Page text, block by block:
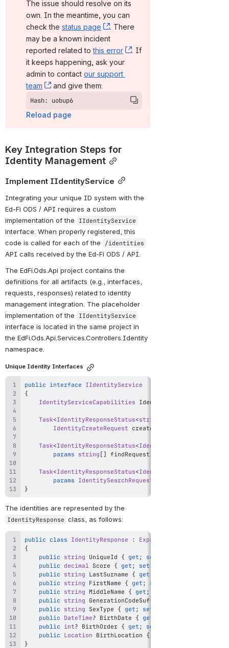
The issue should resolve on its
own. In the meantime, you can
check the status page , (opens new window)
. There
may be a known incident
reported related to this error , (opens new window)
. If
it keeps happening, ask your
admin to contact our support
team
, (opens new window)
and give them:
Hash: uobup6
Reload page
Key Integration Steps for
Identity Management
Implement IIdentityService
Integrating your unique ID system with the
Ed-Fi ODS / API requires a custom
implementation of the
IIdentityService
interface. When properly registered, this
code is called for each of the
/identities
API calls received by the Ed-Fi ODS / API.
The EdFi.Ods.Api project contains the
definitions for all artifacts (e.g., interfaces,
requests, responses) related to identity
management integration. The placeholder
implementation of the
IIdentityService
interface is located in the same project in
the EdFi.Ods.Api.Services.Controllers.Identity
namespace.
Unique Identity Interfaces
public interface IIdentityService
{
IdentityServiceCapabilities
Task<IdentityResponseStatus<string
IdentityCreateRequest createRequest
Task<IdentityResponseStatus<IdentitySearchResponse
params string [ ] findRequest)
Task<IdentityResponseStatus<IdentitySearchResponse
params IdentitySearchRequest
}
IdentityResponse class, as follows:
public class IdentityResponse :
Expando
{
public string UniqueId { get ; set
public decimal Score { get ; set
public string LastSurname { get
public string FirstName { get ; set
public string MiddleName { get ;
public string GenerationCodeSuffix
public string SexType { get ; set
public DateTime? BirthDate { get
public int? BirthOrder { get ; set
public Location BirthLocation {
}